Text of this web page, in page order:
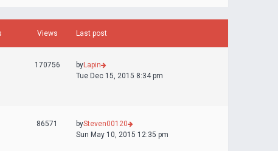
Views Last post
170756 byLapin
Tue Dec 15, 2015 8:34 pm
86571 bySteven00120
Sun May 10, 2015 12:35 pm